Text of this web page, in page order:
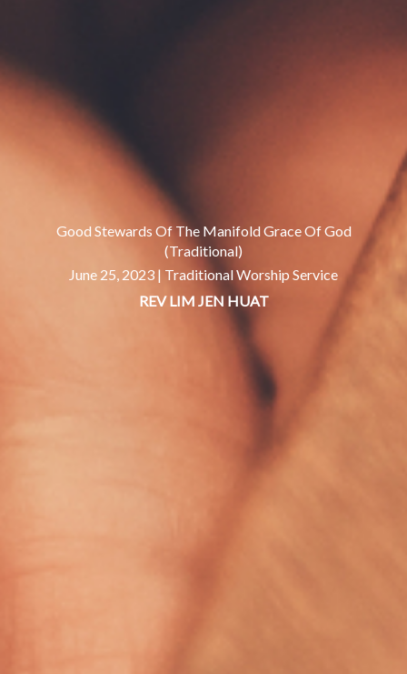
Good Stewards Of The Manifold Grace Of God
(Traditional)
June 25, 2023 | Traditional Worship Service
REV LIM JEN HUAT